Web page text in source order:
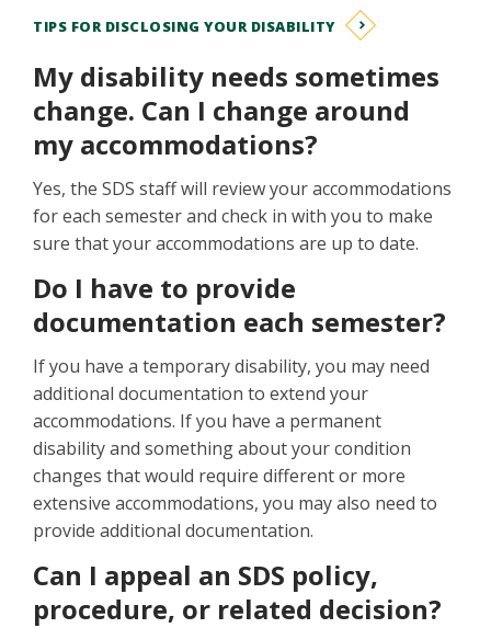
TIPS FOR DISCLOSING YOUR DISABILITY
My disability needs sometimes
change. Can I change around
my accommodations?
Yes, the SDS staff will review your accommodations
for each semester and check in with you to make
sure that your accommodations are up to date.
Do I have to provide
documentation each semester?
If you have a temporary disability, you may need
additional documentation to extend your
accommodations. If you have a permanent
disability and something about your condition
changes that would require different or more
extensive accommodations, you may also need to
provide additional documentation.
Can I appeal an SDS policy,
procedure, or related decision?